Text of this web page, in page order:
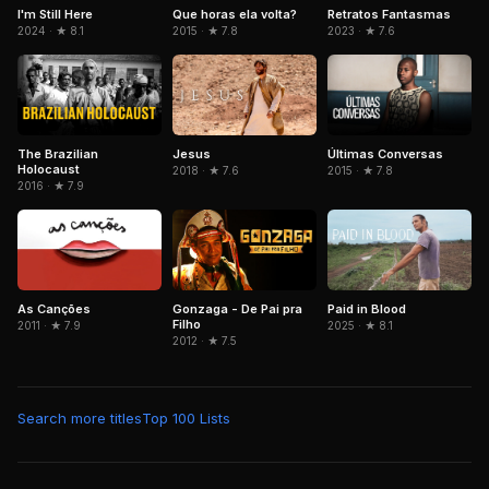
I'm Still Here
2024 · ★ 8.1
Que horas ela volta?
2015 · ★ 7.8
Retratos Fantasmas
2023 · ★ 7.6
The Brazilian
Holocaust
2016 · ★ 7.9
Jesus
2018 · ★ 7.6
Últimas Conversas
2015 · ★ 7.8
As Canções
2011 · ★ 7.9
Gonzaga - De Pai pra
Filho
2012 · ★ 7.5
Paid in Blood
2025 · ★ 8.1
Search more titlesTop 100 Lists